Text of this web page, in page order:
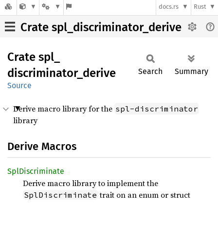
docs.rs Rust
Crate spl_discriminator_derive
Crate spl_
discriminator_ derive
Source
Search Summary
Derive macro library for the spl-discriminator
library
Derive Macros
SplDiscriminate
Derive macro library to implement the
SplDiscriminate trait on an enum or struct